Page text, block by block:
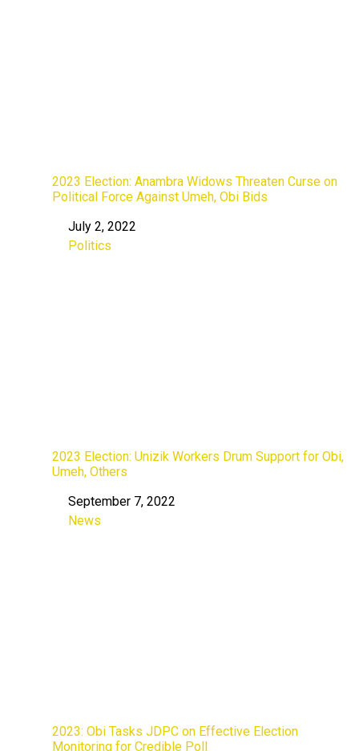
2023 Election: Anambra Widows Threaten Curse on
Political Force Against Umeh, Obi Bids
Date
July 2, 2022
In relation to
Politics
2023 Election: Unizik Workers Drum Support for Obi,
Umeh, Others
Date
September 7, 2022
In relation to
News
2023: Obi Tasks JDPC on Effective Election
Monitoring for Credible Poll